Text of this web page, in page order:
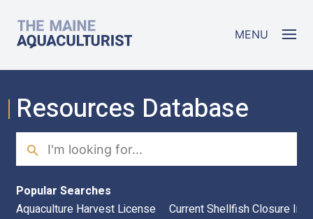
The Maine Aquaculturist MENU
Resources Database
Search
Popular Searches
Aquaculture Harvest License
Current Shellfish Closure